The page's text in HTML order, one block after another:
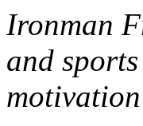
Ironman
and